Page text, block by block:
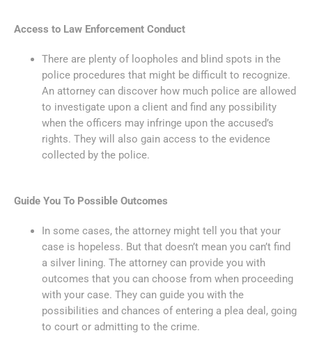
Access to Law Enforcement Conduct
There are plenty of loopholes and blind spots in the
police procedures that might be difficult to recognize.
An attorney can discover how much police are allowed
to investigate upon a client and find any possibility
when the officers may infringe upon the accused’s
rights. They will also gain access to the evidence
collected by the police.
Guide You To Possible Outcomes
In some cases, the attorney might tell you that your
case is hopeless. But that doesn’t mean you can’t find
a silver lining. The attorney can provide you with
outcomes that you can choose from when proceeding
with your case. They can guide you with the
possibilities and chances of entering a plea deal, going
to court or admitting to the crime.